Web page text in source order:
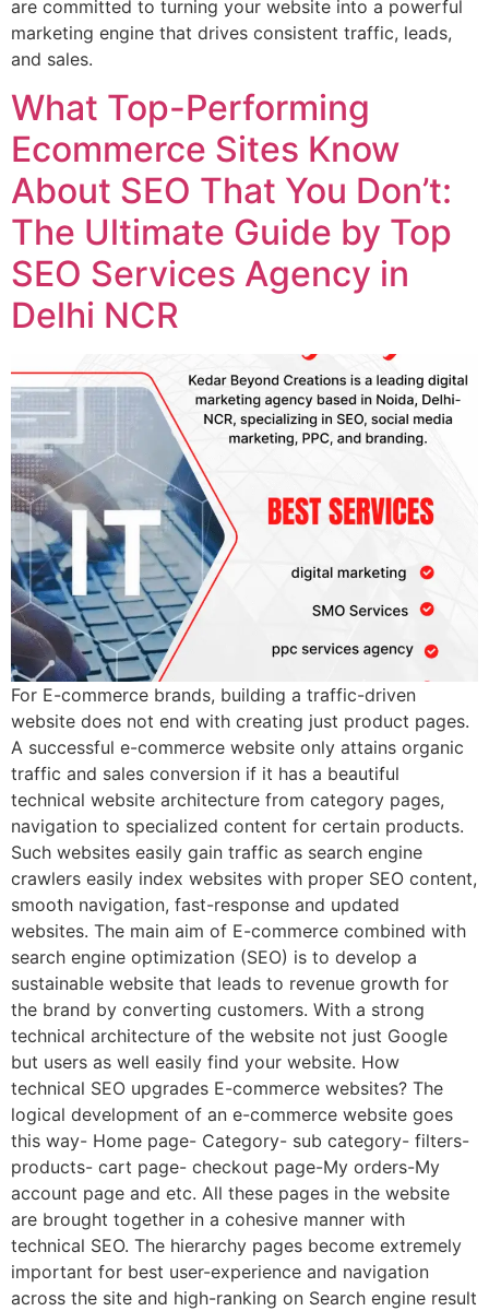
are committed to turning your website into a powerful
marketing engine that drives consistent traffic, leads,
and sales.
What Top-Performing
Ecommerce Sites Know
About SEO That You Don’t:
The Ultimate Guide by Top
SEO Services Agency in
Delhi NCR
For E-commerce brands, building a traffic-driven
website does not end with creating just product pages.
A successful e-commerce website only attains organic
traffic and sales conversion if it has a beautiful
technical website architecture from category pages,
navigation to specialized content for certain products.
Such websites easily gain traffic as search engine
crawlers easily index websites with proper SEO content,
smooth navigation, fast-response and updated
websites. The main aim of E-commerce combined with
search engine optimization (SEO) is to develop a
sustainable website that leads to revenue growth for
the brand by converting customers. With a strong
technical architecture of the website not just Google
but users as well easily find your website. How
technical SEO upgrades E-commerce websites? The
logical development of an e-commerce website goes
this way- Home page- Category- sub category- filters-
products- cart page- checkout page-My orders-My
account page and etc. All these pages in the website
are brought together in a cohesive manner with
technical SEO. The hierarchy pages become extremely
important for best user-experience and navigation
across the site and high-ranking on Search engine result